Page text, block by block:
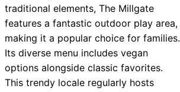
traditional elements, The Millgate
features a fantastic outdoor play area,
making it a popular choice for families.
Its diverse menu includes vegan
options alongside classic favorites.
This trendy locale regularly hosts